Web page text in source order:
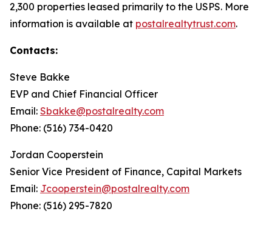
2,300 properties leased primarily to the USPS. More
information is available at postalrealtytrust.com.
Contacts:
Steve Bakke
EVP and Chief Financial Officer
Email: Sbakke@postalrealty.com
Phone: (516) 734-0420
Jordan Cooperstein
Senior Vice President of Finance, Capital Markets
Email: Jcooperstein@postalrealty.com
Phone: (516) 295-7820